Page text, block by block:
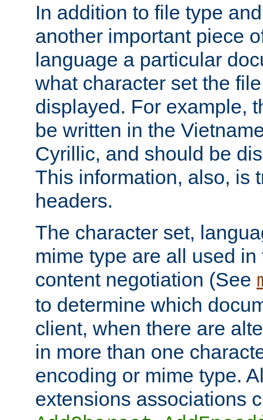
In addition to file type
another important piece
language a particular
what character set the
displayed. For example,
be written in the
Cyrillic, and should be
This information, also, is
headers.
The character set,
mime type are all used
content negotiation (See
to determine which
client, when there are
in more than one
encoding or mime type.
extensions associations